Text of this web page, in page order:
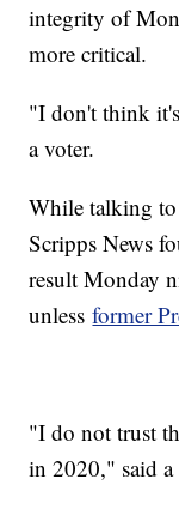
integrity of
more critical.
"I don't think
a voter.
While talking to
Scripps News
result Monday
unlessformer
"I do not trust
in 2020," said a